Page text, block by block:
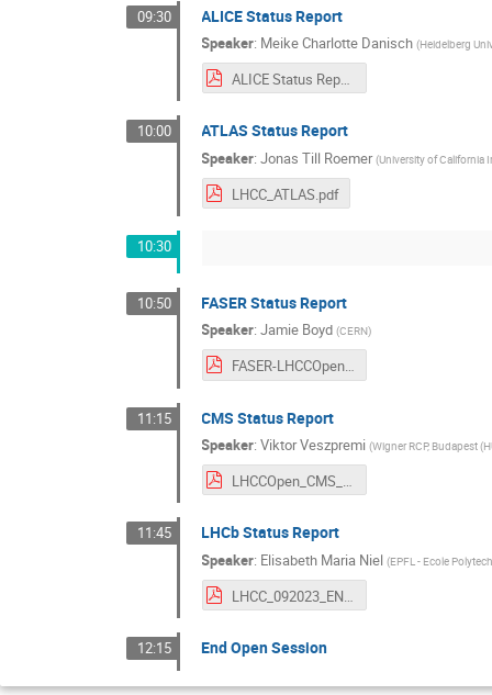
09:30 ALICE Status Report
Speaker: Meike Charlotte Danisch (Heidelberg
ALICE Status Report.pdf
10:00 ATLAS Status Report
Speaker:Jonas Till Roemer (University of California
LHCC_ATLAS.pdf
10:30
10:50 FASER Status Report
Speaker:Jamie Boyd (CERN)
FASER-LHCCOpenSession-13.9.23.pdf
11:15 CMS Status Report
Speaker:Viktor Veszpremi (Wigner RCP, Budapest
LHCCOpen_CMS_2023_09_13_Veszpremi.pdf
11:45 LHCb Status Report
Speaker: Elisabeth Maria Niel (EPFL - Ecole
LHCC_092023_ENIEL.pdf
12:15 End Open Session